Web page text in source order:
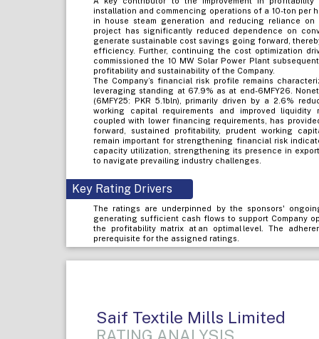
installation and commencing operations of a 10-ton per
in house steam generation and reducing reliance on
project has significantly reduced dependence on
generate sustainable cost savings going forward,
efficiency. Further, continuing the cost optimization
commissioned the 10 MW Solar Power Plant
profitability and sustainability of the Company.
The Company’s financial risk profile remains
leveraging standing at 67.9% as at end-6MFY26.
(6MFY25: PKR 5.1bln), primarily driven by a 2.6%
working capital requirements and improved liquidity
coupled with lower financing requirements, has
forward, sustained profitability, prudent working
remain important for strengthening financial risk
capacity utilization, strengthening its presence in
to navigate prevailing industry challenges.
Key Rating Drivers
The ratings are underpinned by the sponsors'
generating sufficient cash flows to support Company
the profitability matrix at an optimal level. The
prerequisite for the assigned ratings.
Saif Textile Mills Limited